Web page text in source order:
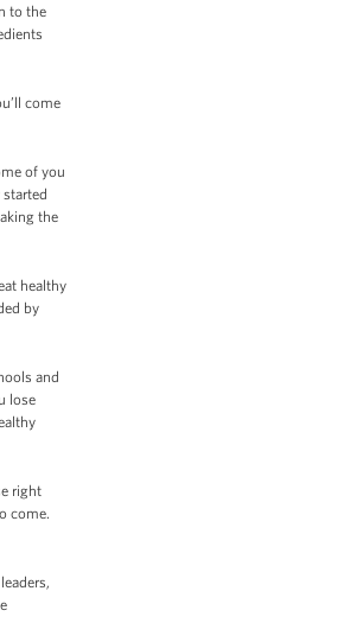
to the
come
of you
the
healthy
by
and
lose
right
come.